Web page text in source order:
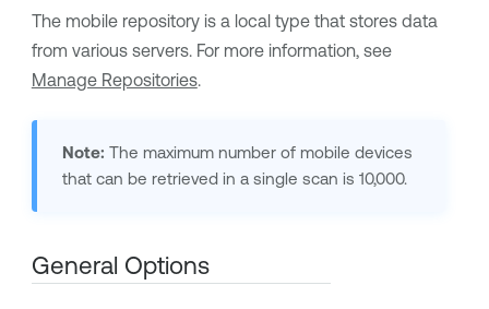
The mobile repository is a local type that stores data
from various servers. For more information, see
Manage Repositories.
Note: The maximum number of mobile devices
that can be retrieved in a single scan is 10,000.
General Options